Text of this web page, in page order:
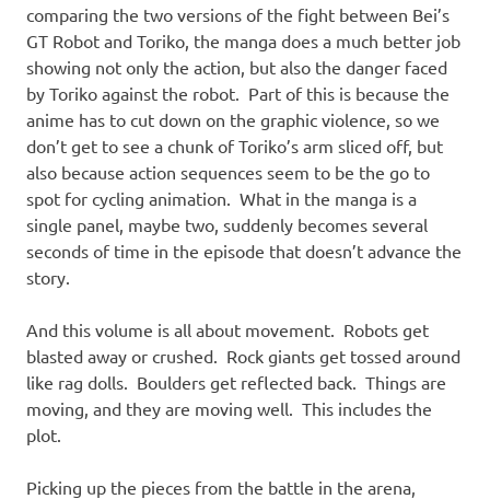
comparing the two versions of the fight between Bei’s
GT Robot and Toriko, the manga does a much better job
showing not only the action, but also the danger faced
by Toriko against the robot. Part of this is because the
anime has to cut down on the graphic violence, so we
don’t get to see a chunk of Toriko’s arm sliced off, but
also because action sequences seem to be the go to
spot for cycling animation. What in the manga is a
single panel, maybe two, suddenly becomes several
seconds of time in the episode that doesn’t advance the
story.
And this volume is all about movement. Robots get
blasted away or crushed. Rock giants get tossed around
like rag dolls. Boulders get reflected back. Things are
moving, and they are moving well. This includes the
plot.
Picking up the pieces from the battle in the arena,